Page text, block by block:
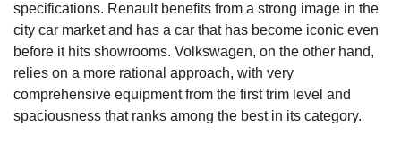
specifications. Renault benefits from a strong image in the
city car market and has a car that has become iconic even
before it hits showrooms. Volkswagen, on the other hand,
relies on a more rational approach, with very
comprehensive equipment from the first trim level and
spaciousness that ranks among the best in its category.